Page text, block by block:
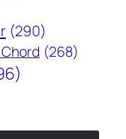
(290)
(268)